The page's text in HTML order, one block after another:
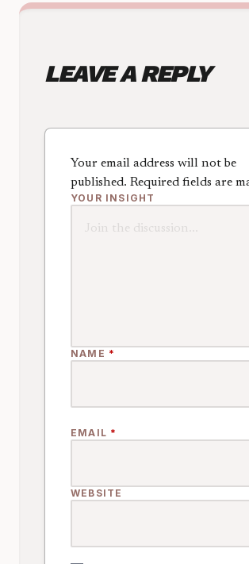
LEAVE A REPLY
Your email address will not be
published. Required fields are
YOUR INSIGHT
NAME *
EMAIL *
WEBSITE